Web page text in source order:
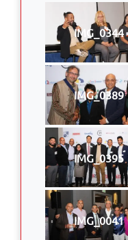
IMG_0344
IMG_0389
IMG_0395
IMG_0041